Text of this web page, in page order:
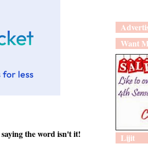
the word isn't it!
Want
Lijit